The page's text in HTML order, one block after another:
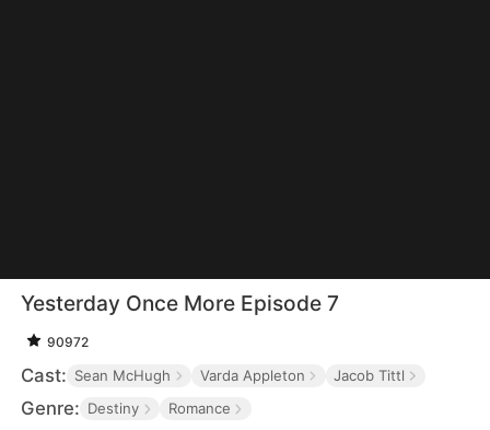
Yesterday Once More Episode 7
90972
Cast: Sean McHugh Varda Appleton Jacob Tittl
Genre: Destiny Romance